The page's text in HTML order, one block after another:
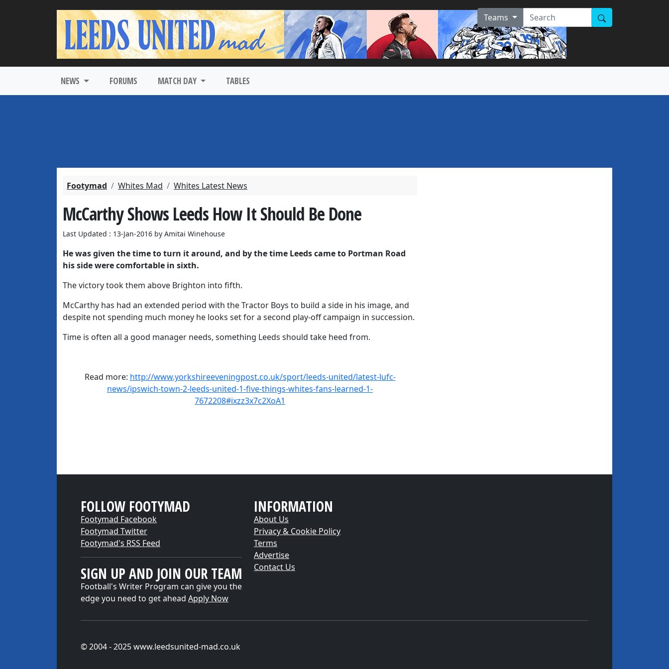
Teams
NEWS FORUMS MATCH DAY TABLES
Footymad Whites Mad Whites Latest News
McCarthy Shows Leeds How It Should Be Done
Last Updated : 13-Jan-2016 by Amitai Winehouse
He was given the time to turn it around, and by the time Leeds came to Portman Road
his side were comfortable in sixth.
The victory took them above Brighton into fifth.
McCarthy has had an extended period with the Tractor Boys to build a side in his image, and
despite not spending much money he looks set for a second play-off campaign in succession.
Time is often all a good manager needs, something Leeds should take heed from.
Read more: http://www.yorkshireeveningpost.co.uk/sport/leeds-united/latest-lufc-
news/ipswich-town-2-leeds-united-1-five-things-whites-fans-learned-1-
7672208#ixzz3x7c2XoA1
FOLLOW FOOTYMAD
Footymad Facebook
Footymad Twitter
Footymad's RSS Feed
SIGN UP AND JOIN OUR TEAM
Football's Writer Program can give you the
edge you need to get ahead Apply Now
INFORMATION
About Us
Privacy & Cookie Policy
Terms
Advertise
Contact Us
© 2004 - 2025 www.leedsunited-mad.co.uk